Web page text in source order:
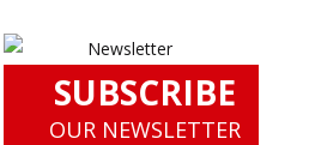
SUBSCRIBE
OUR NEWSLETTER